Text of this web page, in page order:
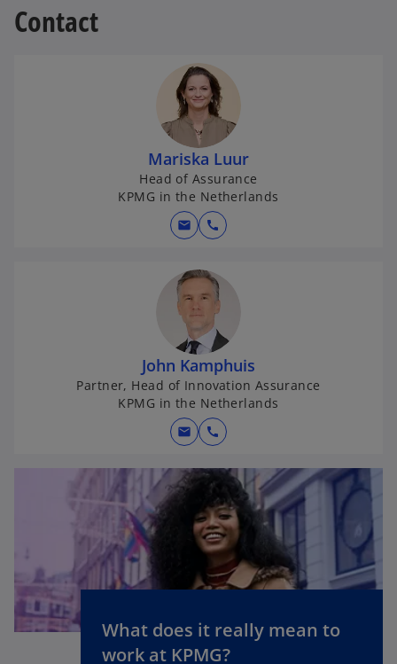
Contact
Mariska Luur
Head of Assurance
KPMG in the Netherlands
mail call
John Kamphuis
Partner, Head of Innovation Assurance
KPMG in the Netherlands
mail call
What does it really mean to
work at KPMG?
o